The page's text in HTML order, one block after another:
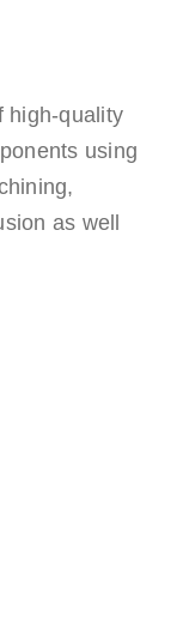
high-quality
using
as well